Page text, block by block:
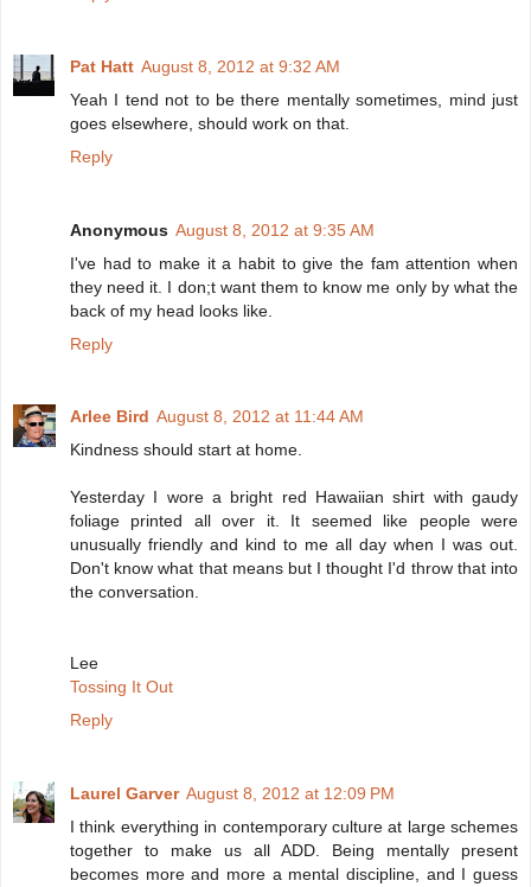
Pat Hatt August 8, 2012 at 9:32 AM
Yeah I tend not to be there mentally sometimes, mind just
goes elsewhere, should work on that.
Reply
Anonymous August 8, 2012 at 9:35 AM
I've had to make it a habit to give the fam attention when
they need it. I don;t want them to know me only by what the
back of my head looks like.
Reply
Arlee Bird August 8, 2012 at 11:44 AM
Kindness should start at home.
Yesterday I wore a bright red Hawaiian shirt with gaudy
foliage printed all over it. It seemed like people were
unusually friendly and kind to me all day when I was out.
Don't know what that means but I thought I'd throw that into
the conversation.
Lee
Tossing It Out
Reply
Laurel Garver August 8, 2012 at 12:09 PM
I think everything in contemporary culture at large schemes
together to make us all ADD. Being mentally present
becomes more and more a mental discipline, and I guess